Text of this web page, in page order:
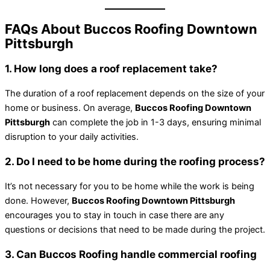
FAQs About Buccos Roofing Downtown
Pittsburgh
1. How long does a roof replacement take?
The duration of a roof replacement depends on the size of your
home or business. On average, Buccos Roofing Downtown
Pittsburgh can complete the job in 1-3 days, ensuring minimal
disruption to your daily activities.
2. Do I need to be home during the roofing process?
It’s not necessary for you to be home while the work is being
done. However, Buccos Roofing Downtown Pittsburgh
encourages you to stay in touch in case there are any
questions or decisions that need to be made during the project.
3. Can Buccos Roofing handle commercial roofing